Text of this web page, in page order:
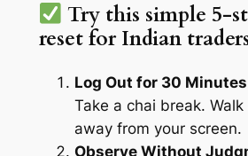
Try this simple 5-
reset for Indian
Log Out for 30 Minutes
Take a chai break.
away from your screen.
Observe Without